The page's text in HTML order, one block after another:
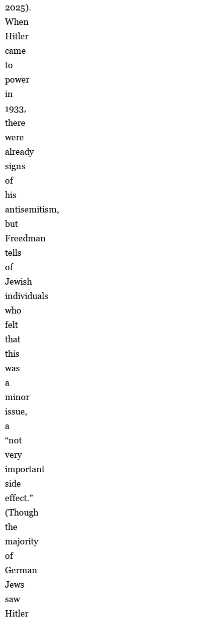
2025).
When
Hitler
came
to
power
in
1933,
there
were
already
signs
of
his
antisemitism,
but
Freedman
tells
of
Jewish
individuals
who
felt
that
this
was
a
minor
issue,
a
“not
very
important
side
effect.”
(Though
the
majority
of
German
Jews
saw
Hitler